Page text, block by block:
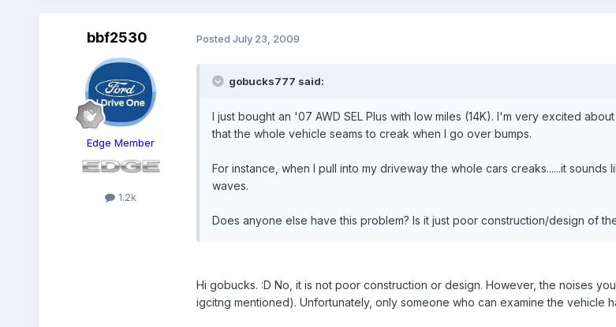
bbf2530
Edge Member
1.2k
Posted July 23, 2009
gobucks777 said:
I just bought an '07 AWD SEL Plus with low miles (14K). I'm very excited
that the whole vehicle seams to creak when I go over bumps.
For instance, when I pull into my driveway the whole cars creaks......it
waves.
Does anyone else have this problem? Is it just poor construction/design of
Hi gobucks. :D No, it is not poor construction or design. However, the noises
igcitng mentioned). Unfortunately, only someone who can examine the vehicle